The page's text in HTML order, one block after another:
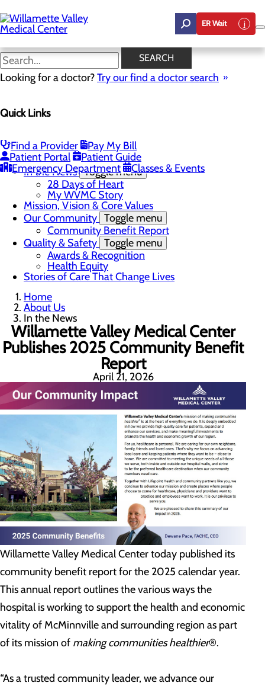
to
main
content
ER Wait
SEARCH
Looking for a doctor?Try our find a doctor search
Quick Links
Find a Provider
Pay My Bill
Patient Portal
Patient Guide
Emergency Department
Classes & Events
In the News
Career Opportunities
Nurse Residency Program
LPN to RN Program
DAISY & BEE Award
In the News Toggle menu
28 Days of Heart
My WVMC Story
Mission, Vision & Core Values
Our Community Toggle menu
Community Benefit Report
Quality & Safety Toggle menu
Awards & Recognition
Health Equity
Stories of Care That Change Lives
Home
About Us
In the News
Willamette Valley Medical Center
Publishes 2025 Community Benefit
Report
April 21, 2026
Willamette Valley Medical Center today published its
community benefit report for the 2025 calendar year.
This annual report outlines the various ways the
hospital is working to support the health and economic
vitality of McMinnville and surrounding region as part
of its mission of making communities healthier®.
“As a trusted community leader, we advance our